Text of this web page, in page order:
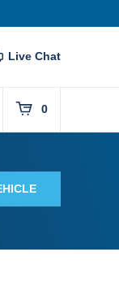
Live Chat
0